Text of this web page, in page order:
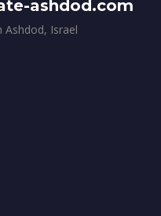
ashdod.com
Ashdod, Israel